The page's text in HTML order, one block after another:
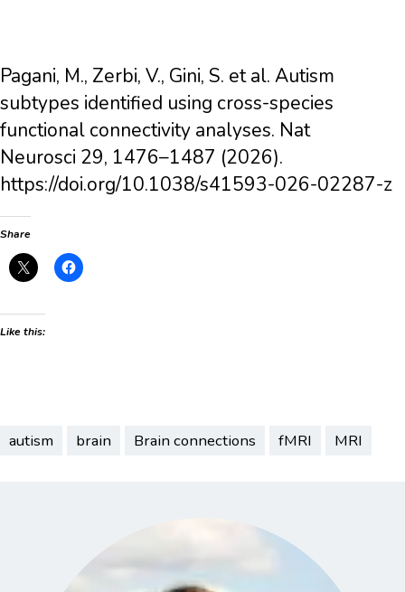
Pagani, M., Zerbi, V., Gini, S. et al. Autism
subtypes identified using cross-species
functional connectivity analyses. Nat
Neurosci 29, 1476–1487 (2026).
https://doi.org/10.1038/s41593-026-02287-z
Share
Like this:
autism brain Brain connections fMRI MRI